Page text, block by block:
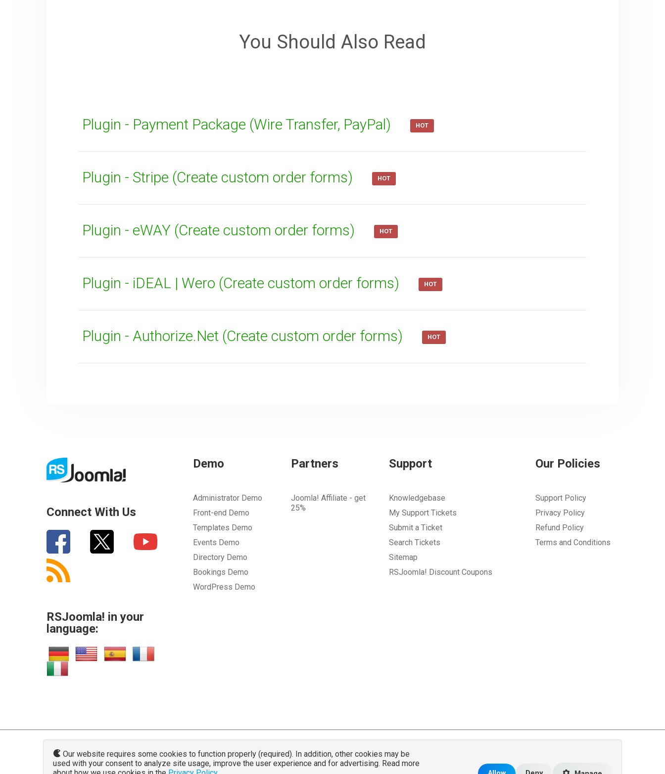
SUBMIT
You Should Also Read
Plugin - Payment Package (Wire Transfer, PayPal) HOT
Plugin - Stripe (Create custom order forms) HOT
Plugin - eWAY (Create custom order forms) HOT
Plugin - iDEAL | Wero (Create custom order forms) HOT
Plugin - Authorize.Net (Create custom order forms) HOT
Connect With Us
RSJoomla! in your
language:
Demo
Administrator Demo
Front-end Demo
Templates Demo
Events Demo
Directory Demo
Bookings Demo
WordPress Demo
Partners
Joomla! Affiliate - get
25%
Support
Knowledgebase
My Support Tickets
Submit a Ticket
Search Tickets
Sitemap
RSJoomla! Discount Coupons
Our Policies
Support Policy
Privacy Policy
Refund Policy
Terms and Conditions
© 2007 - 2026 RSJoomla.com - All rights reserved
www.rsjoomla.com is not affiliated with or endorsed by the Joomla!® Project orOpen Source Matters
Our website requires some cookies to function properly (required). In addition, other cookies may be
used with your consent to analyze site usage, improve the user experience and for advertising. Read more